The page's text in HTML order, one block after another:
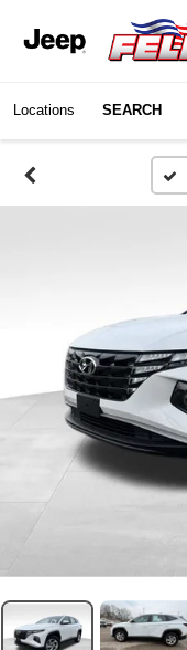
Locations SEARCH